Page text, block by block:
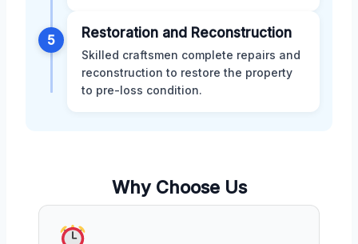
5 Restoration and Reconstruction
Skilled craftsmen complete repairs and
reconstruction to restore the property
to pre-loss condition.
Why Choose Us